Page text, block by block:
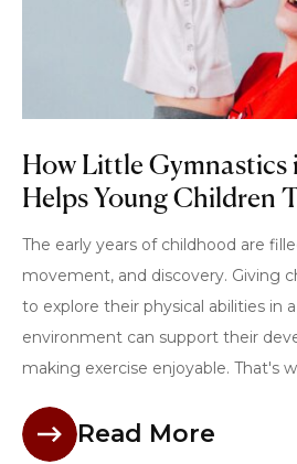
How Little Gymnastics
Helps Young Children
The early years of childhood are
movement, and discovery. Giving
to explore their physical abilities in
environment can support their
making exercise enjoyable. That's
Read More